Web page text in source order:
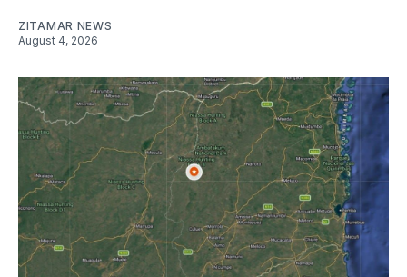
ZITAMAR NEWS
August 4, 2026